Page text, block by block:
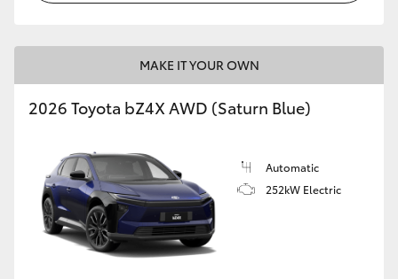
MAKE IT YOUR OWN
2026 Toyota bZ4X AWD (Saturn Blue)
Automatic
252kW Electric